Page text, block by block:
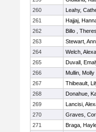
260
Leahy,
261
Hajjaj,
262
Billo ,
263
Stewart,
264
Welch,
265
Duvall,
266
Mullin, Molly
267
Thibeault,
268
Donahue,
269
Lancisi,
270
Graves,
271
Braga,